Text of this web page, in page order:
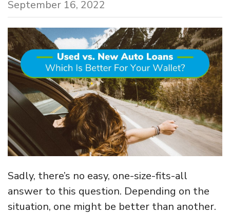
September 16, 2022
Sadly, there’s no easy, one-size-fits-all
answer to this question. Depending on the
situation, one might be better than another.